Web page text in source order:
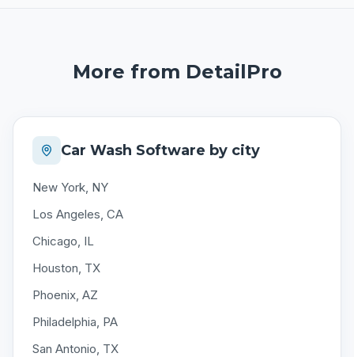
More from DetailPro
Car Wash Software by city
New York, NY
Los Angeles, CA
Chicago, IL
Houston, TX
Phoenix, AZ
Philadelphia, PA
San Antonio, TX